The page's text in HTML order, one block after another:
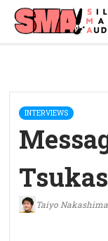
INTERVIEWS
Taiyo Nakashima